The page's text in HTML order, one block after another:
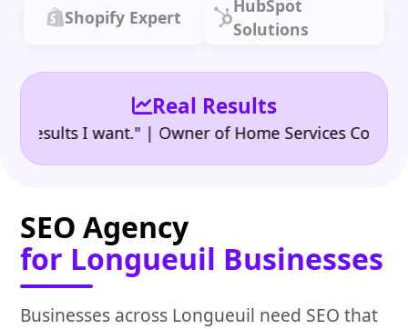
Shopify Expert
HubSpot
Solutions
Real Results
I want." | Owner of Home Services Company
SEO Agency
for Longueuil Businesses
Businesses across Longueuil need SEO that